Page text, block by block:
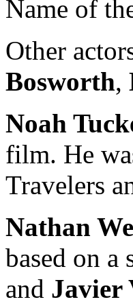
Name of
Other
Bosworth,
Noah
film. He
Travelers
Nathan
based on
and Javier